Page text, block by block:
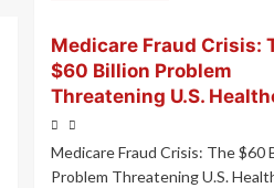
Medicare Fraud Crisis:
$60 Billion Problem
Threatening U.S.
Medicare Fraud Crisis: The $60
Problem Threatening U.S.